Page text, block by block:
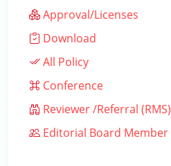
Approval/Licenses
Download
All Policy
Conference
Reviewer /Referral (RMS)
Editorial Board Member